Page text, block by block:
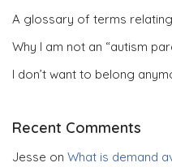
A glossary of terms
Why I am not an “autism
I don’t want to belong
Recent Comments
Jesse on What is demand